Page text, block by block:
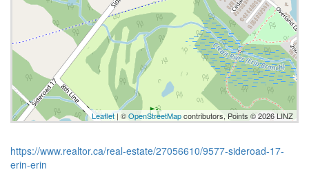
Leaflet | ©OpenStreetMapcontributors, Points © 2026 LINZ
https://www.realtor.ca/real-estate/27056610/9577-sideroad-17-
erin-erin